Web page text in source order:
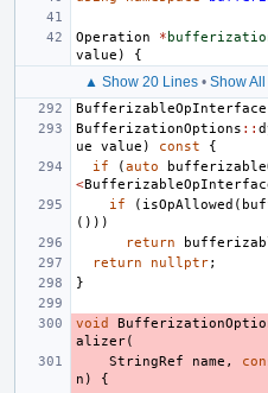
Operation *
value ) {
▲ Show 20 Lines • Show
BufferizableOpInterface
BufferizationOptions ::
ue
value ) const
{
if
(auto
<
if
( isOpAllowed (
()))
return
return
nullptr;
}
void
alizer(
StringRef
name ,
n )
{